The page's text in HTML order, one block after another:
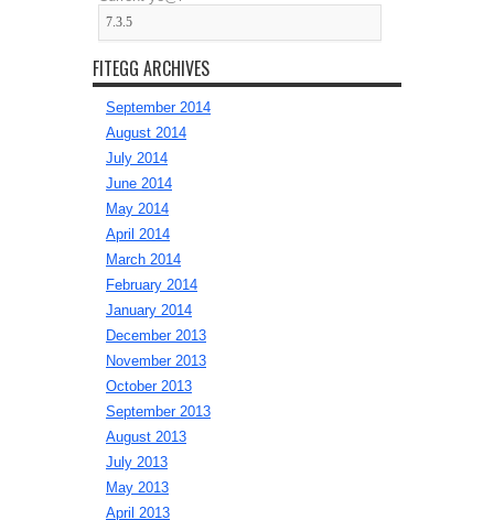
FITEGG ARCHIVES
September 2014
August 2014
July 2014
June 2014
May 2014
April 2014
March 2014
February 2014
January 2014
December 2013
November 2013
October 2013
September 2013
August 2013
July 2013
May 2013
April 2013